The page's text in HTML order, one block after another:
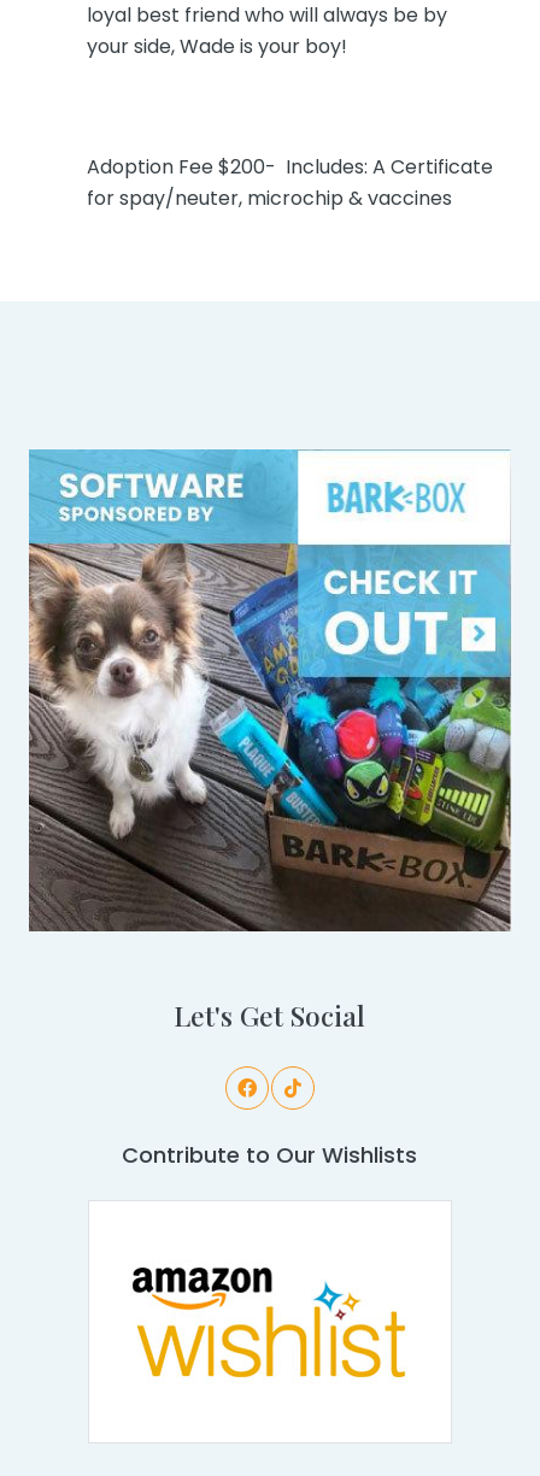
loyal best friend who will always be by
your side, Wade is your boy!
Adoption Fee $200- Includes: A Certificate
for spay/neuter, microchip & vaccines
Let's Get Social
Contribute to Our Wishlists